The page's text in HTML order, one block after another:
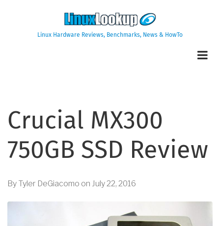
Linux Hardware Reviews, Benchmarks, News & HowTo
Crucial MX300
750GB SSD Review
By Tyler DeGiacomo on July 22, 2016